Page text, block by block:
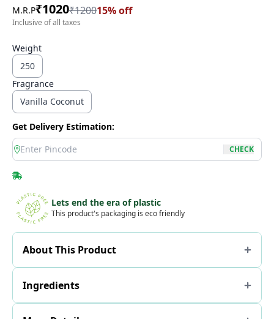
M.R.P₹1020₹120015% off
Inclusive of all taxes
Weight
250
Fragrance
Vanilla Coconut
Get Delivery Estimation:
location
CHECK
Lets end the era of plastic
This product's packaging is eco friendly
About This Product
Ingredients